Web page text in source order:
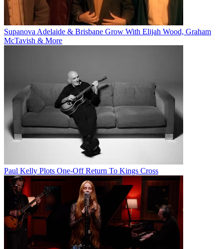
Supanova Adelaide & Brisbane Grow With Elijah Wood, Graham
McTavish & More
Paul Kelly Plots One-Off Return To Kings Cross